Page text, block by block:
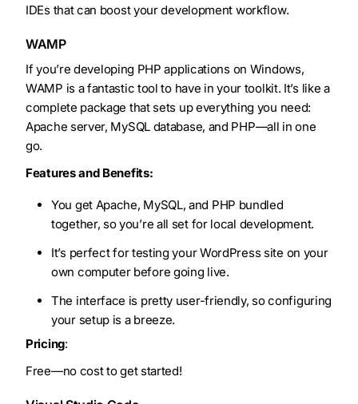
IDEs that can boost your development workflow.
WAMP
If you’re developing PHP applications on Windows,
WAMP is a fantastic tool to have in your toolkit. It’s like a
complete package that sets up everything you need:
Apache server, MySQL database, and PHP—all in one
go.
Features and Benefits:
You get Apache, MySQL, and PHP bundled
together, so you’re all set for local development.
It’s perfect for testing your WordPress site on your
own computer before going live.
The interface is pretty user-friendly, so configuring
your setup is a breeze.
Pricing:
Free—no cost to get started!